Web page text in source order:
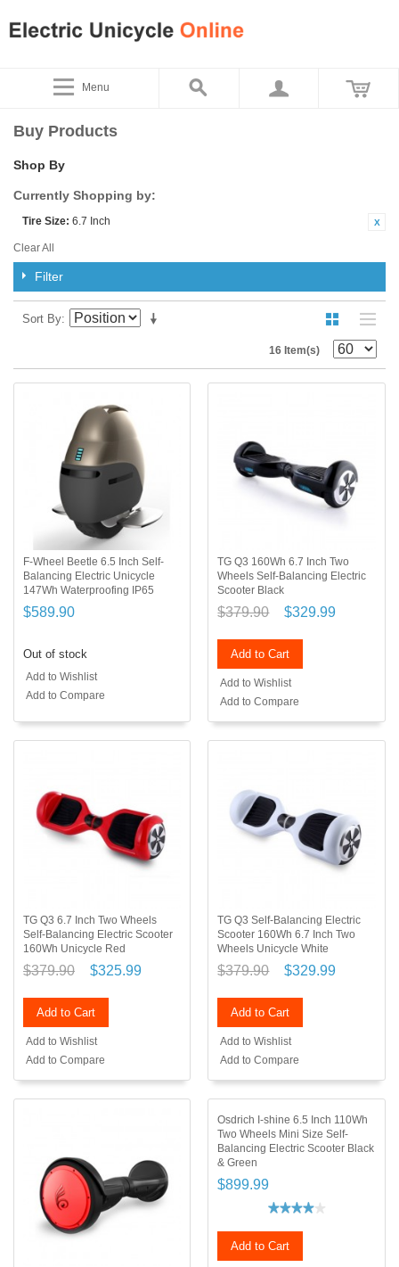
Menu
Buy Products
Shop By
Currently Shopping by:
Tire Size: 6.7 Inch
Clear All
Filter
Sort By
16 Item(s)
F-Wheel Beetle 6.5 Inch Self-
Balancing Electric Unicycle
147Wh Waterproofing IP65
$589.90
Out of stock
Add to Wishlist
Add to Compare
TG Q3 160Wh 6.7 Inch Two
Wheels Self-Balancing Electric
Scooter Black
$379.90 $329.99
Add to Cart
Add to Wishlist
Add to Compare
TG Q3 6.7 Inch Two Wheels
Self-Balancing Electric Scooter
160Wh Unicycle Red
$379.90 $325.99
Add to Cart
Add to Wishlist
Add to Compare
TG Q3 Self-Balancing Electric
Scooter 160Wh 6.7 Inch Two
Wheels Unicycle White
$379.90 $329.99
Add to Cart
Add to Wishlist
Add to Compare
Osdrich I-shine 6.5 Inch 110Wh
Two Wheels Mini Size Self-
Balancing Electric Scooter Black
& Green
$899.99
Add to Cart